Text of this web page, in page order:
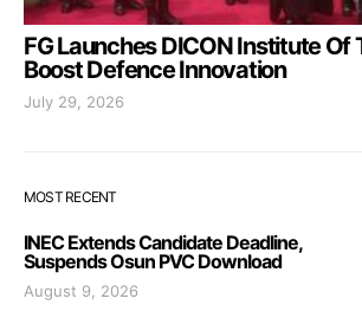
FG Launches DICON Institute Of
Boost Defence Innovation
July 29, 2026
MOST RECENT
INEC Extends Candidate Deadline,
Suspends Osun PVC Download
August 9, 2026